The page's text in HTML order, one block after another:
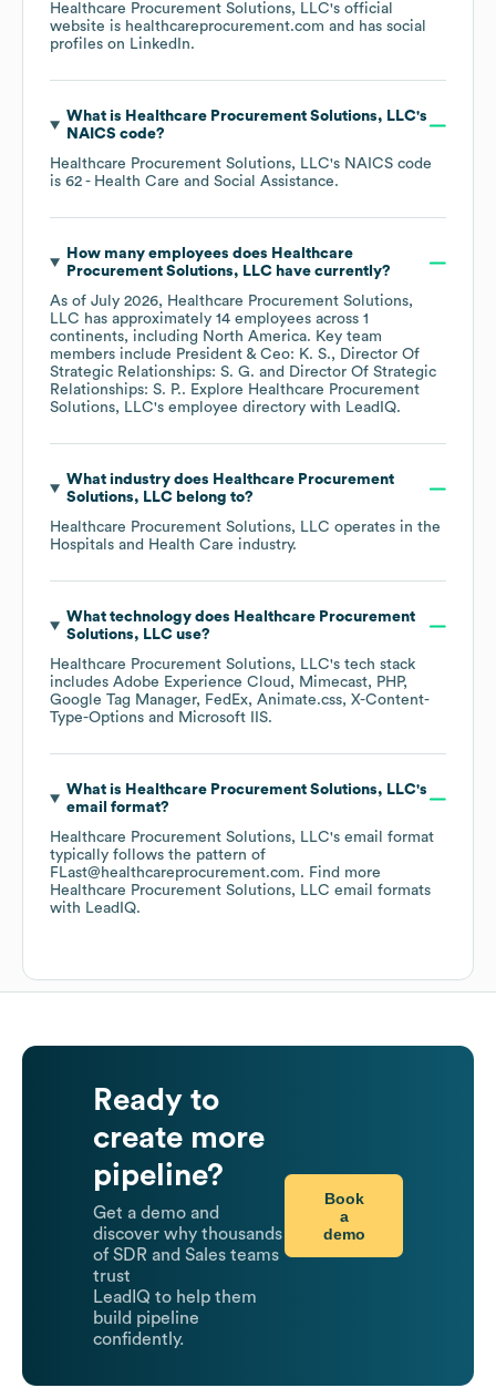
Healthcare Procurement Solutions, LLC's official
website is healthcareprocurement.com and has social
profiles on LinkedIn.
What is Healthcare Procurement Solutions, LLC's
NAICS code?
Healthcare Procurement Solutions, LLC's NAICS code
is 62 - Health Care and Social Assistance.
How many employees does Healthcare
Procurement Solutions, LLChave currently?
As of July 2026, Healthcare Procurement Solutions,
LLC has approximately 14 employees across 1
continents, including North America. Key team
members include President & Ceo: K. S.
Director Of
Strategic Relationships: S. G.
Director Of Strategic
Relationships: S. P.. Explore Healthcare Procurement
Solutions, LLC's employee directory with LeadIQ.
What industry does Healthcare Procurement
Solutions, LLCbelong to?
Healthcare Procurement Solutions, LLC operates in the
Hospitals and Health Care industry.
What technology does Healthcare Procurement
Solutions, LLCuse?
Healthcare Procurement Solutions, LLC's tech stack
includes Adobe Experience Cloud Mimecast
PHP
Google Tag Manager
FedEx Animate.css X-Content-
Type-Options
Microsoft IIS.
What is Healthcare Procurement Solutions, LLC's
email format?
Healthcare Procurement Solutions, LLC's email format
typically follows the pattern of
FLast@healthcareprocurement.com. Find more
Healthcare Procurement Solutions, LLC email formats
with LeadIQ.
Ready to
create more
pipeline?
Get a demo and
discover why thousands
of SDR and Sales teams
trust
LeadIQ to help them
build pipeline
confidently.
Book
a
demo